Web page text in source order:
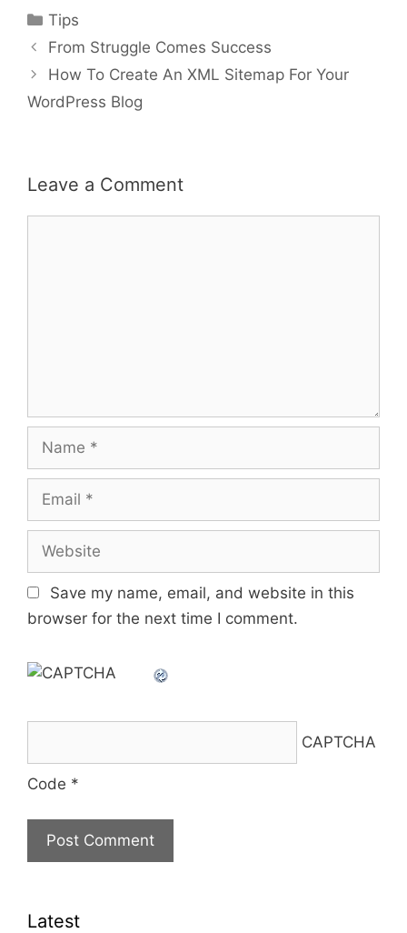
Categories
Tips
Post
navigation
From Struggle Comes Success
How To Create An XML Sitemap For Your
WordPress Blog
Leave a Comment
Save my name, email, and website in this
browser for the next time I comment.
CAPTCHA
Code *
Latest